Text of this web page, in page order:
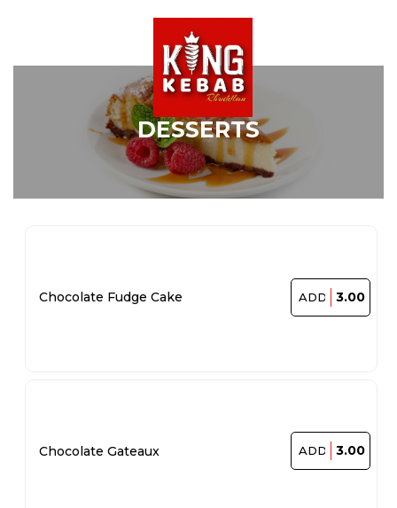
DESSERTS
Chocolate Fudge Cake ADD 3.00
Chocolate Gateaux ADD 3.00